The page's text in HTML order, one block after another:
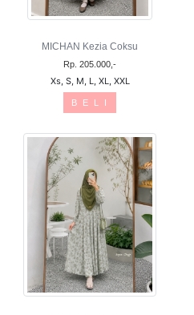
MICHAN Kezia Coksu
Rp. 205.000,-
Xs, S, M, L, XL, XXL
B E L I